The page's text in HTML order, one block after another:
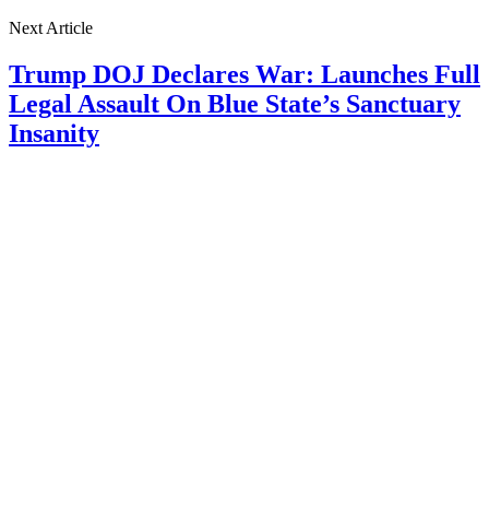
Next Article
Trump DOJ Declares War: Launches Full
Legal Assault On Blue State’s Sanctuary
Insanity